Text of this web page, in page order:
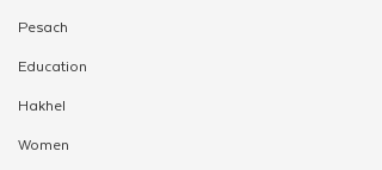
Pesach
Education
Hakhel
Women